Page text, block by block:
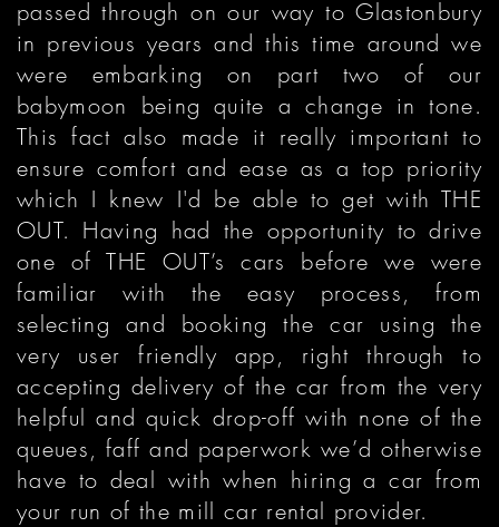
passed through on our way to Glastonbury
in previous years and this time around we
were embarking on part two of our
babymoon being quite a change in tone.
This fact also made it really important to
ensure comfort and ease as a top priority
which I knew I'd be able to get with THE
OUT. Having had the opportunity to drive
one of THE OUT’s cars before we were
familiar with the easy process, from
selecting and booking the car using the
very user friendly app, right through to
accepting delivery of the car from the very
helpful and quick drop-off with none of the
queues, faff and paperwork we’d otherwise
have to deal with when hiring a car from
your run of the mill car rental provider.